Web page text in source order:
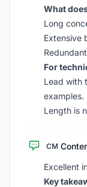
What
Long
Extensive
For
Lead with
examples.
Length is
CM
Excellent
Key